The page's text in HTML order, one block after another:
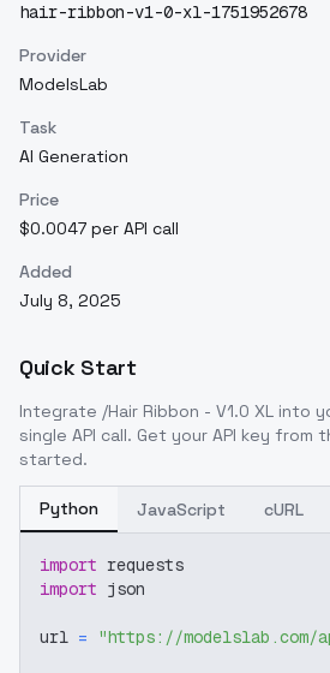
hair-ribbon-v1-0-xl-1751952678
Provider
ModelsLab
Task
AI Generation
Price
$0.0047 per API call
Added
July 8, 2025
Quick Start
Integrate /Hair Ribbon - V1.0 XL into
single API call. Get your API key from
started.
Python JavaScript cURL
import requests
import json
url = "https://modelslab.com/